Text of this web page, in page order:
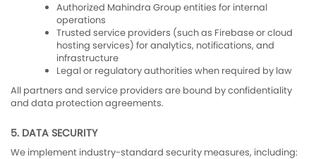
Authorized Mahindra Group entities for internal
operations
Trusted service providers (such as Firebase or cloud
hosting services) for analytics, notifications, and
infrastructure
Legal or regulatory authorities when required by law
All partners and service providers are bound by confidentiality
and data protection agreements.
5. DATA SECURITY
We implement industry-standard security measures, including: